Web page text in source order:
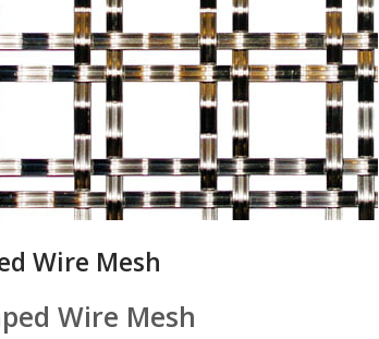
Wire Mesh
Wire Mesh